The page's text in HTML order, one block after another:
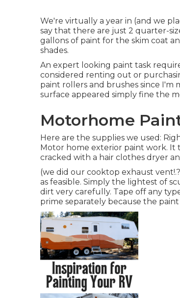
We're virtually a year in (and we
say that there are just 2 quarter-
gallons of paint for the skim coat
shades.
An expert looking paint task
considered renting out or
paint rollers and brushes since I'm
surface appeared simply fine the
Motorhome
Here are the supplies we used:
Motor home exterior paint work.
cracked with a hair clothes dryer
(we did our cooktop exhaust vent
as feasible. Simply the lightest of
dirt very carefully. Tape off any
prime separately because the paint